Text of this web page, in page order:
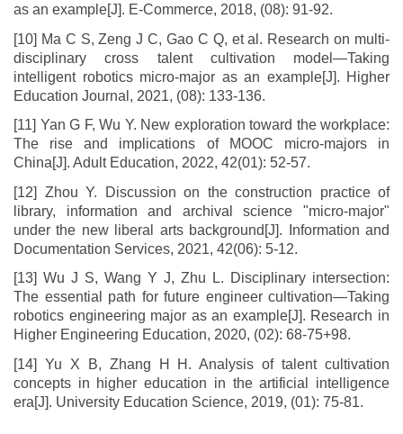
as an example[J]. E-Commerce, 2018, (08): 91-92.
[10] Ma C S, Zeng J C, Gao C Q, et al. Research on multi-
disciplinary cross talent cultivation model—Taking
intelligent robotics micro-major as an example[J]. Higher
Education Journal, 2021, (08): 133-136.
[11] Yan G F, Wu Y. New exploration toward the workplace:
The rise and implications of MOOC micro-majors in
China[J]. Adult Education, 2022, 42(01): 52-57.
[12] Zhou Y. Discussion on the construction practice of
library, information and archival science "micro-major"
under the new liberal arts background[J]. Information and
Documentation Services, 2021, 42(06): 5-12.
[13] Wu J S, Wang Y J, Zhu L. Disciplinary intersection:
The essential path for future engineer cultivation—Taking
robotics engineering major as an example[J]. Research in
Higher Engineering Education, 2020, (02): 68-75+98.
[14] Yu X B, Zhang H H. Analysis of talent cultivation
concepts in higher education in the artificial intelligence
era[J]. University Education Science, 2019, (01): 75-81.